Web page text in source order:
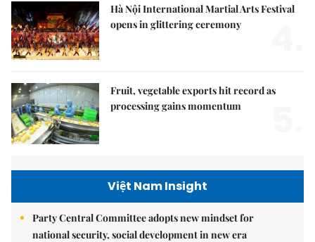
Hà Nội International Martial Arts Festival
opens in glittering ceremony
Fruit, vegetable exports hit record as
processing gains momentum
Việt Nam Insight
Party Central Committee adopts new mindset for
national security, social development in new era